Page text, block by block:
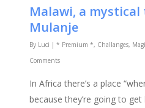
Malawi, a
Mulanje
By Luci | * Premium *, Challanges,
Comments
In Africa there’s a place
because they’re going to